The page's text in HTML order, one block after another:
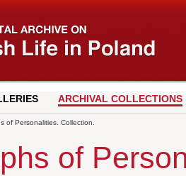
ARCHIVAL COLLECTIONS
of Personalities. Collection.
of